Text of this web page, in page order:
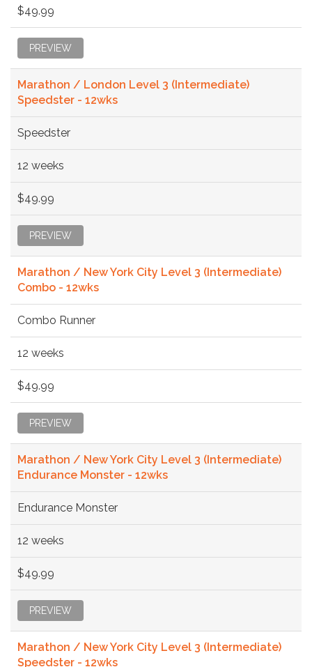
$49.99
PREVIEW
Marathon / London Level 3 (Intermediate)
Speedster - 12wks
Speedster
12 weeks
$49.99
PREVIEW
Marathon / New York City Level 3 (Intermediate)
Combo - 12wks
Combo Runner
12 weeks
$49.99
PREVIEW
Marathon / New York City Level 3 (Intermediate)
Endurance Monster - 12wks
Endurance Monster
12 weeks
$49.99
PREVIEW
Marathon / New York City Level 3 (Intermediate)
Speedster - 12wks